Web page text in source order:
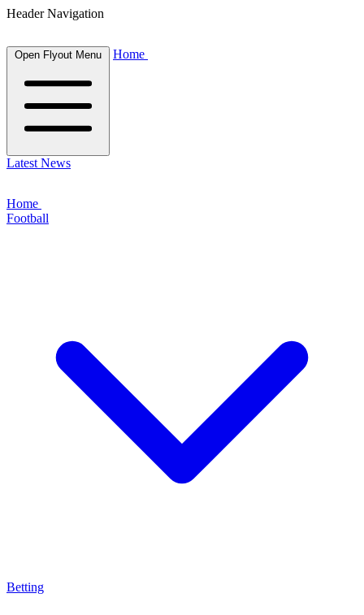
Header Navigation
Open Flyout Menu Home
Latest News
Home
Football
Betting